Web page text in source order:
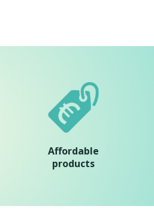
Affordable
products